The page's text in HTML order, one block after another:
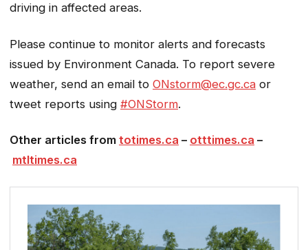
driving in affected areas.
Please continue to monitor alerts and forecasts
issued by Environment Canada. To report severe
weather, send an email to ONstorm@ec.gc.ca or
tweet reports using #ONStorm.
Other articles from totimes.ca – otttimes.ca –
mtltimes.ca